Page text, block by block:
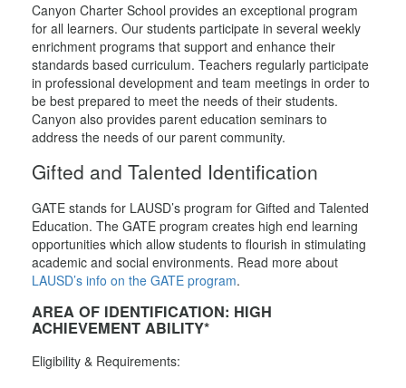
Canyon Charter School provides an exceptional program
for all learners. Our students participate in several weekly
enrichment programs that support and enhance their
standards based curriculum. Teachers regularly participate
in professional development and team meetings in order to
be best prepared to meet the needs of their students.
Canyon also provides parent education seminars to
address the needs of our parent community.
Gifted and Talented Identification
GATE stands for LAUSD’s program for Gifted and Talented
Education. The GATE program creates high end learning
opportunities which allow students to flourish in stimulating
academic and social environments. Read more about
LAUSD’s info on the GATE program.
AREA OF IDENTIFICATION: HIGH
ACHIEVEMENT ABILITY*
Eligibility & Requirements: